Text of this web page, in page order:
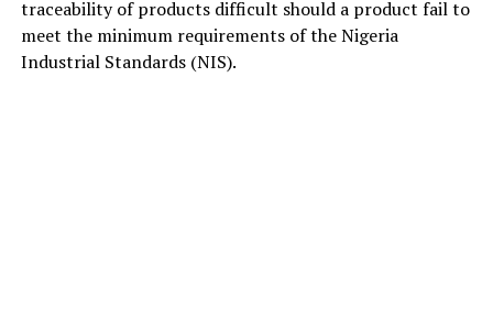
traceability of products difficult should a product fail to
meet the minimum requirements of the Nigeria
Industrial Standards (NIS).